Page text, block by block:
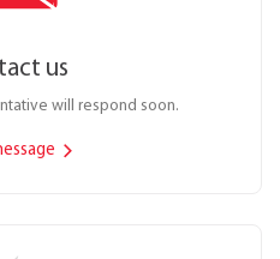
us
will respond soon.